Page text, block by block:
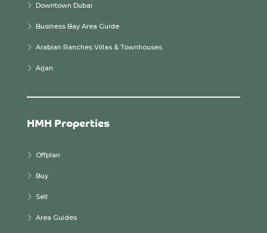
Downtown Dubai
Business Bay Area Guide
Arabian Ranches Villas & Townhouses
Arjan
HMH Properties
Offplan
Buy
Sell
Area Guides